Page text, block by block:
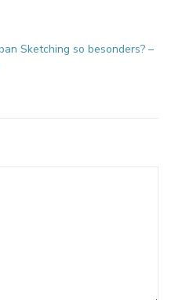
Sketching so besonders? –